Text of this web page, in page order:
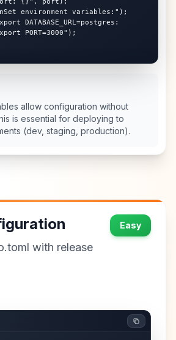
environment variables:");
DATABASE_URL=postgres:
PORT=3000");
allow configuration without
is essential for deploying to
(dev, staging, production).
with release
Easy